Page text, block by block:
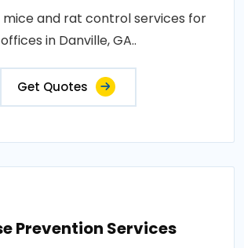
mice and rat control services for
offices in Danville, GA..
Get Quotes
Prevention Services